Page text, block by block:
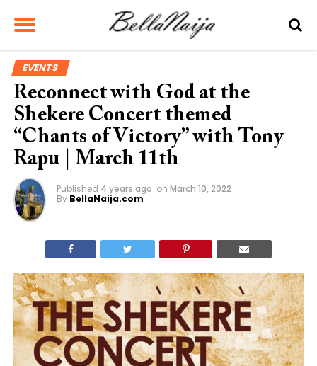
EVENTS
Reconnect with God at the
Shekere Concert themed
“Chants of Victory” with Tony
Rapu | March 11th
Published 4 years ago on March 10, 2022
By BellaNaija.com